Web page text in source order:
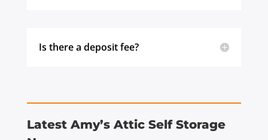
Is there a deposit fee?
Latest Amy’s Attic Self Storage